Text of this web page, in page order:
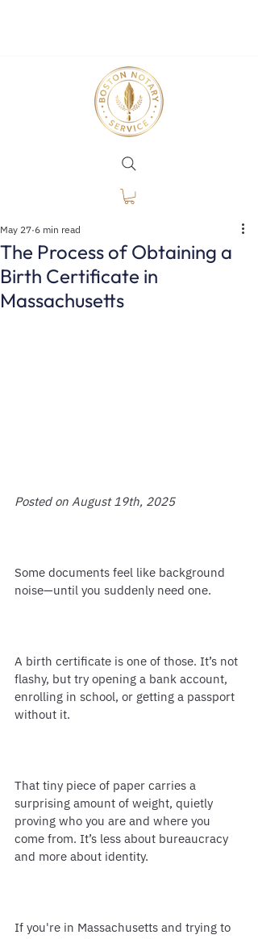
The Process of Obtaining a
Birth Certificate in
Massachusetts
May 27 6 min read
Posted on August 19th, 2025
Some documents feel like background
noise—until you suddenly need one.
A birth certificate is one of those. It’s not
flashy, but try opening a bank account,
enrolling in school, or getting a passport
without it.
That tiny piece of paper carries a
surprising amount of weight, quietly
proving who you are and where you
come from. It’s less about bureaucracy
and more about identity.
If you're in Massachusetts and trying to